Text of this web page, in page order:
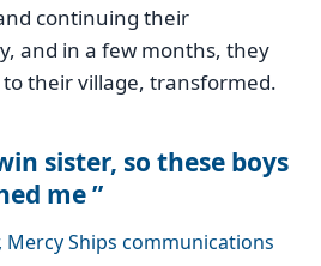
continuing their
and in a few months, they
their village, transformed.
sister, so these boys
me
Mercy Ships communications